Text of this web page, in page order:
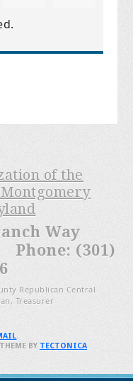
of the
Way
Phone: (301)
Republican Central
Treasurer
.
BY TECTONICA